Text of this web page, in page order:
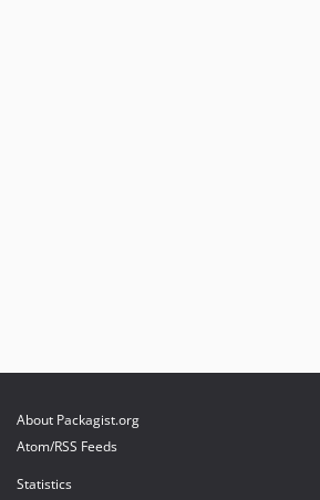
About Packagist.org
Atom/RSS Feeds
Statistics